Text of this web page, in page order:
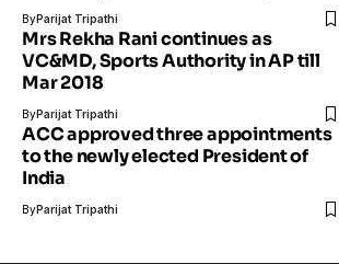
ByParijat Tripathi
Mrs Rekha Rani continues as
VC&MD, Sports Authority in AP till
Mar 2018
ByParijat Tripathi
ACC approved three appointments
to the newly elected President of
India
ByParijat Tripathi